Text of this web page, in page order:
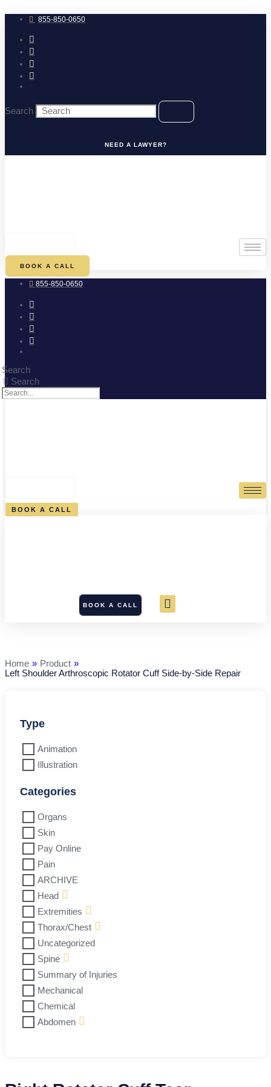
to
content 855-850-0650
Search
NEED A LAWYER?
BOOK A CALL
855-850-0650
Search
Search
BOOK A CALL
BOOK A CALL
Home » Product »
Left Shoulder Arthroscopic Rotator Cuff Side-by-Side Repair
Type
Animation
Illustration
Categories
Organs
Skin
Pay Online
Pain
ARCHIVE
Head
Extremities
Thorax/Chest
Uncategorized
Spine
Summary of Injuries
Mechanical
Chemical
Abdomen
Cuff
Side-